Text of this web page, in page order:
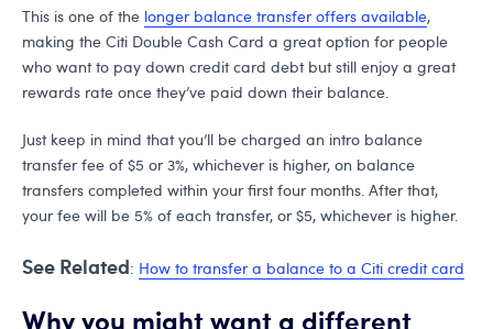
This is one of the longer balance transfer offers available,
making the Citi Double Cash Card a great option for people
who want to pay down credit card debt but still enjoy a great
rewards rate once they’ve paid down their balance.
Just keep in mind that you’ll be charged an intro balance
transfer fee of $5 or 3%, whichever is higher, on balance
transfers completed within your first four months. After that,
your fee will be 5% of each transfer, or $5, whichever is higher.
See Related: How to transfer a balance to a Citi credit card
Why you might want a different